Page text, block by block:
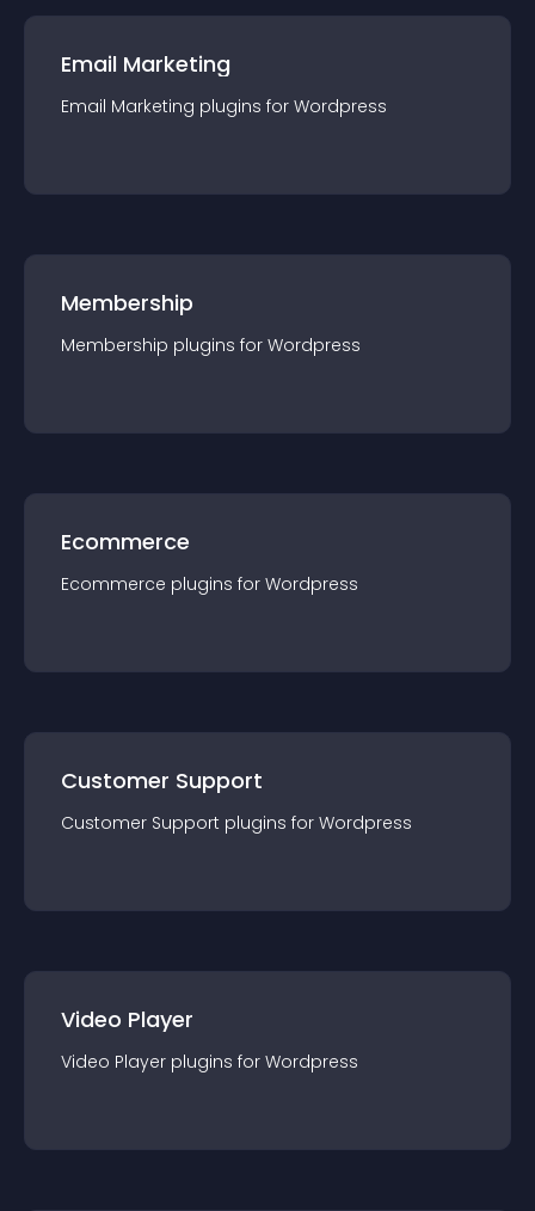
Email Marketing
Email Marketing plugins for Wordpress
Membership
Membership plugins for Wordpress
Ecommerce
Ecommerce plugins for Wordpress
Customer Support
Customer Support plugins for Wordpress
Video Player
Video Player plugins for Wordpress